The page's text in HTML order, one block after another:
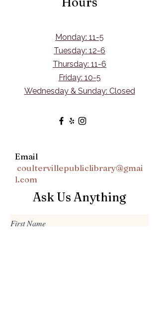
Monday: 11-5
Tuesday: 12-6
Thursday: 11-6
Friday: 10-5
Wednesday & Sunday: Closed
Email
coultervillepubliclibrary@gmai
l.com
Ask Us Anything
First Name